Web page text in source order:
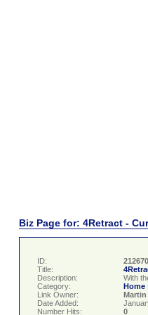
Biz Page for: 4Retract -
ID:
212670
Title:
Description:
With
Category:
Home
Link Owner:
Date Added:
Number Hits:
0